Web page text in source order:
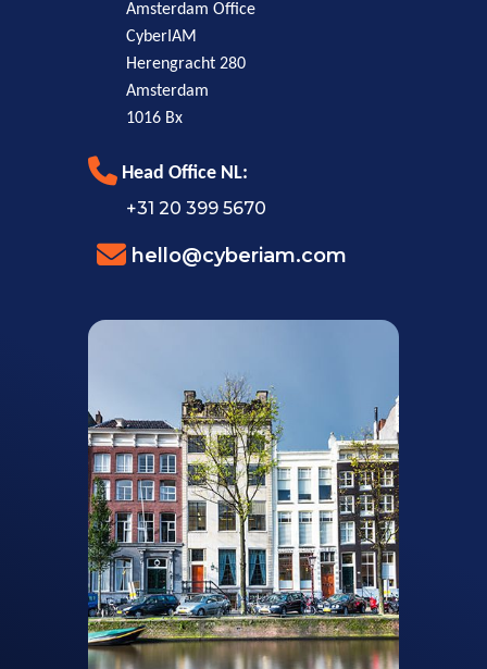
Amsterdam Office
CyberIAM
Herengracht 280
Amsterdam
1016 Bx
Head Office NL:
+31 20 399 5670
hello@cyberiam.com